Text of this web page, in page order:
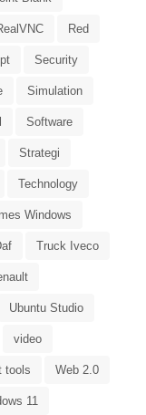
Red
Security
Simulation
Software
Strategi
Technology
Windows
Truck Iveco
Ubuntu Studio
video
tools Web 2.0
11